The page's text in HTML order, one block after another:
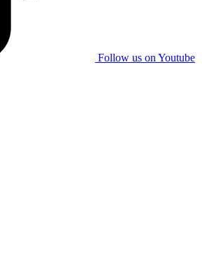
Follow us on Youtube